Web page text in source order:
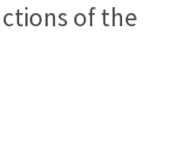
of the